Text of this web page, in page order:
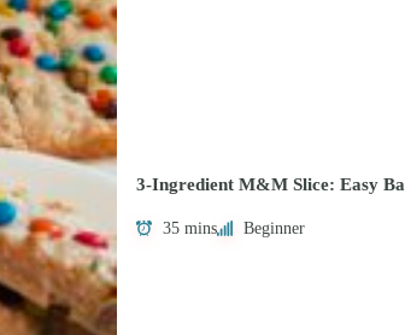
3-Ingredient M&M Slice: Easy
35 mins Beginner